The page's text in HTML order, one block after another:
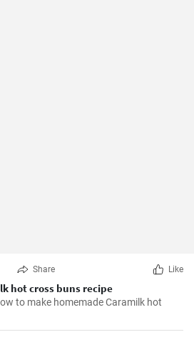
Share Like
hot cross buns recipe
to make homemade Caramilk hot